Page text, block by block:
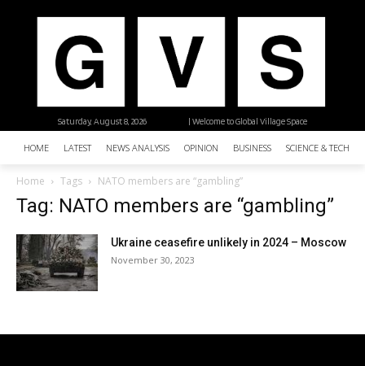
| Welcome to Global Village Space
Saturday, August 8, 2026
HOME LATEST NEWS ANALYSIS OPINION BUSINESS SCIENCE &
Home Tags NATO members are “gambling”
Tag: NATO members are “gambling”
Ukraine ceasefire unlikely in 2024 – Moscow
November 30, 2023